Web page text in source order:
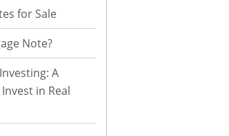
for Sale
Note?
A
in Real